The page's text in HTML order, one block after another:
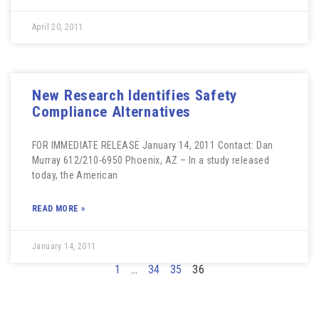
April 20, 2011
New Research Identifies Safety
Compliance Alternatives
FOR IMMEDIATE RELEASE January 14, 2011 Contact: Dan
Murray 612/210-6950 Phoenix, AZ – In a study released
today, the American
READ MORE »
January 14, 2011
1 … 34 35 36